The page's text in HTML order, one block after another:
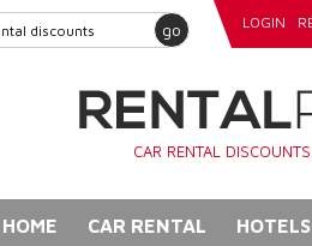
go LOGIN
CAR RENTAL
HOME CAR RENTAL HOTELS